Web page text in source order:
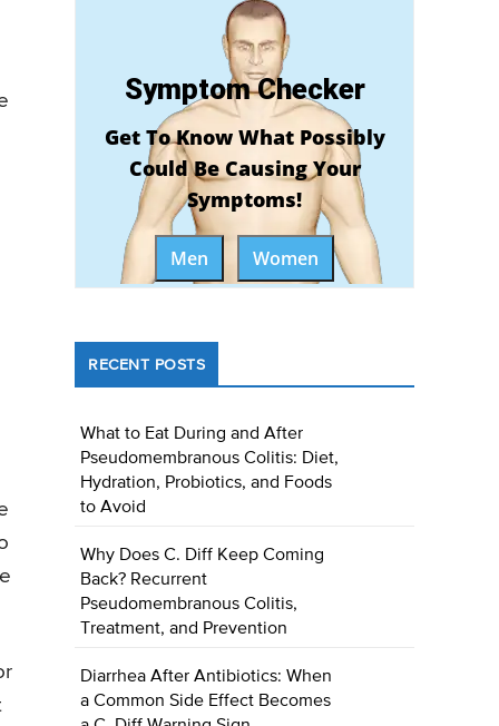
Symptom Checker
Get To Know What Possibly
Could Be Causing Your
Symptoms!
Men Women
RECENT POSTS
What to Eat During and After
Pseudomembranous Colitis: Diet,
Hydration, Probiotics, and Foods
to Avoid
Why Does C. Diff Keep Coming
Back? Recurrent
Pseudomembranous Colitis,
Treatment, and Prevention
Diarrhea After Antibiotics: When
a Common Side Effect Becomes